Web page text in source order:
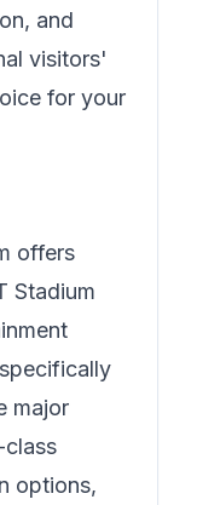
and
visitors'
for your
offers
Stadium
major
options,